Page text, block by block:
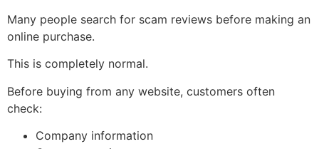
Many people search for scam reviews before making an
online purchase.
This is completely normal.
Before buying from any website, customers often
check:
Company information